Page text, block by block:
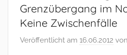
Grenzübergang im
Keine Zwischenfälle
Veröffentlicht am 16.06.2012 von